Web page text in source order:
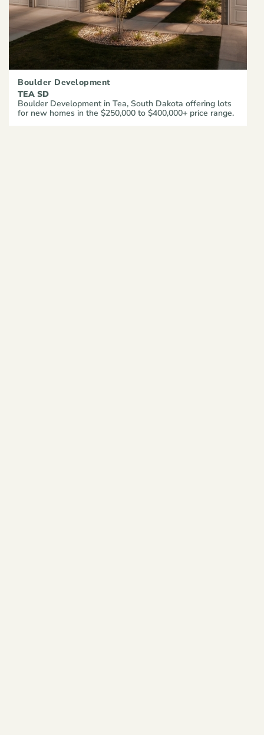
Boulder Development
TEA SD
Boulder Development in Tea, South Dakota offering lots
for new homes in the $250,000 to $400,000+ price range.